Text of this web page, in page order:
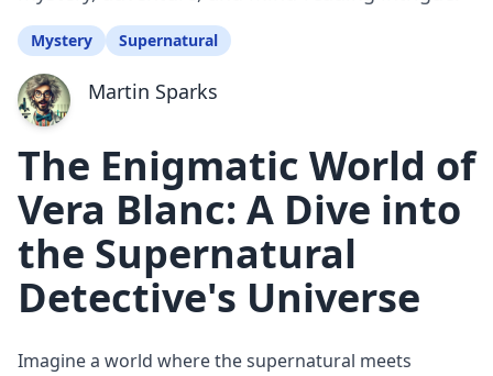
Mystery Supernatural
Martin Sparks
The Enigmatic World of
Vera Blanc: A Dive into
the Supernatural
Detective's Universe
Imagine a world where the supernatural meets